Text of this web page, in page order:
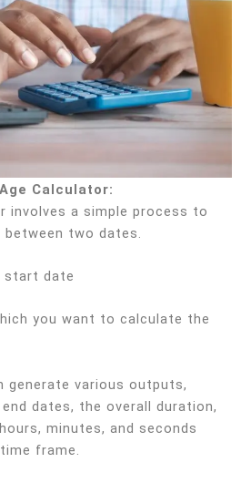
Calculator:
involves a simple process to
two dates.
start date
you want to calculate the
generate various outputs,
dates, the overall duration,
minutes, and seconds
frame.